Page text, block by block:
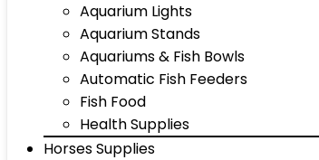
Aquarium Lights
Aquarium Stands
Aquariums & Fish Bowls
Automatic Fish Feeders
Fish Food
Health Supplies
Horses Supplies